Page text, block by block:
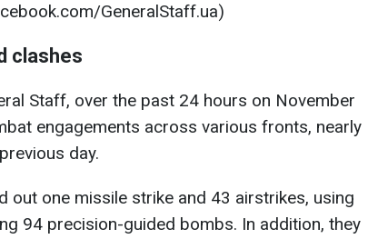
GeneralStaff.ua)
clashes
Staff, over the past 24 hours on November
engagements across various fronts, nearly
day.
out one missile strike and 43 airstrikes, using
94 precision-guided bombs. In addition, they